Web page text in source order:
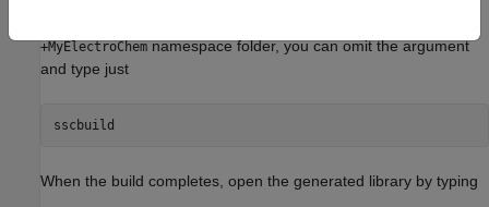
+MyElectroChemnamespace folder, you can omit the argument
and type just
When the build completes, open the generated library by typing